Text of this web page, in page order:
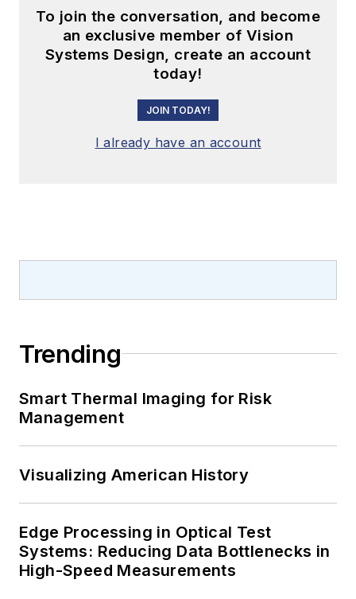
To join the conversation, and become
an exclusive member of Vision
Systems Design, create an account
today!
JOIN TODAY!
I already have an account
Trending
Smart Thermal Imaging for Risk
Management
Visualizing American History
Edge Processing in Optical Test
Systems: Reducing Data Bottlenecks in
High-Speed Measurements